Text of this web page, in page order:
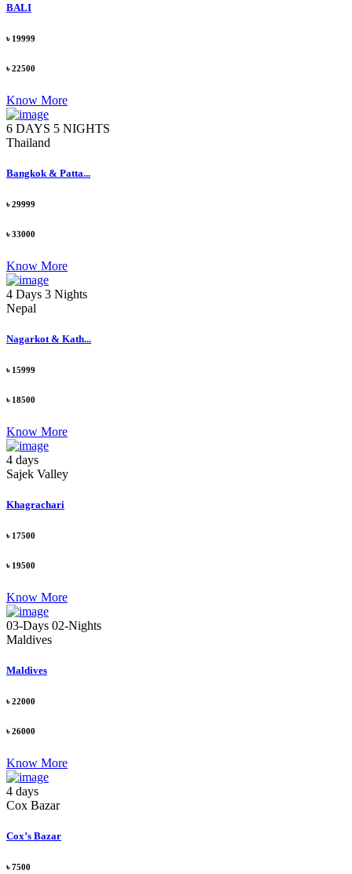
BALI
৳ 19999
৳ 22500
Know More
6 DAYS 5 NIGHTS
Thailand
Bangkok & Patta...
৳ 29999
৳ 33000
Know More
4 Days 3 Nights
Nepal
Nagarkot & Kath...
৳ 15999
৳ 18500
Know More
4 days
Sajek Valley
Khagrachari
৳ 17500
৳ 19500
Know More
03-Days 02-Nights
Maldives
Maldives
৳ 22000
৳ 26000
Know More
4 days
Cox Bazar
Cox’s Bazar
৳ 7500